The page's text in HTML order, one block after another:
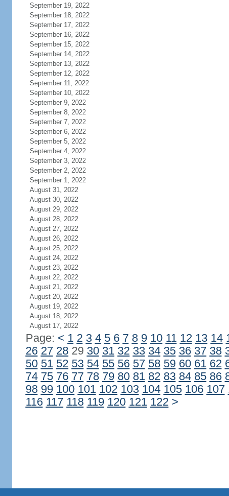
September 19, 2022
September 18, 2022
September 17, 2022
September 16, 2022
September 15, 2022
September 14, 2022
September 13, 2022
September 12, 2022
September 11, 2022
September 10, 2022
September 9, 2022
September 8, 2022
September 7, 2022
September 6, 2022
September 5, 2022
September 4, 2022
September 3, 2022
September 2, 2022
September 1, 2022
August 31, 2022
August 30, 2022
August 29, 2022
August 28, 2022
August 27, 2022
August 26, 2022
August 25, 2022
August 24, 2022
August 23, 2022
August 22, 2022
August 21, 2022
August 20, 2022
August 19, 2022
August 18, 2022
August 17, 2022
Page: < 1 2 3 4 5 6 7 8 9 10 11 12 13 14
26 27 2829 30 31 32 33 34 35 36 37 38
50 51 52 53 54 55 56 57 58 59 60 61 62
74 75 76 77 78 79 80 81 82 83 84 85 86
98 99 100 101 102 103 104 105 106 107
116 117 118 119 120 121 122 >